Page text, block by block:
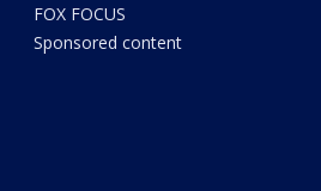
FOX FOCUS
Sponsored content